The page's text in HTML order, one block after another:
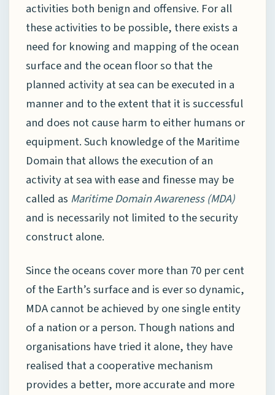
activities both benign and offensive. For all
these activities to be possible, there exists a
need for knowing and mapping of the ocean
surface and the ocean floor so that the
planned activity at sea can be executed in a
manner and to the extent that it is successful
and does not cause harm to either humans or
equipment. Such knowledge of the Maritime
Domain that allows the execution of an
activity at sea with ease and finesse may be
called as Maritime Domain Awareness (MDA)
and is necessarily not limited to the security
construct alone.
Since the oceans cover more than 70 per cent
of the Earth’s surface and is ever so dynamic,
MDA cannot be achieved by one single entity
of a nation or a person. Though nations and
organisations have tried it alone, they have
realised that a cooperative mechanism
provides a better, more accurate and more